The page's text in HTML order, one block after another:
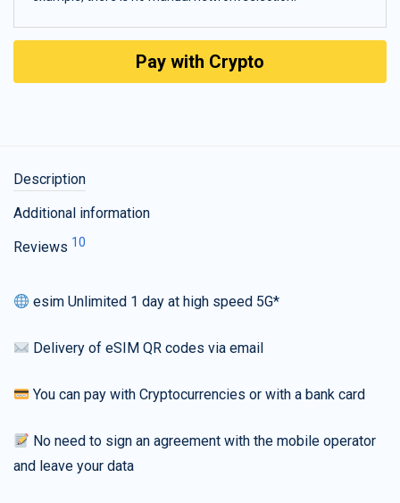
Pay with Crypto
Description
Additional information
Reviews 10
esim Unlimited 1 day at high speed 5G*
Delivery of eSIM QR codes via email
You can pay with Cryptocurrencies or with a bank card
No need to sign an agreement with the mobile operator
and leave your data